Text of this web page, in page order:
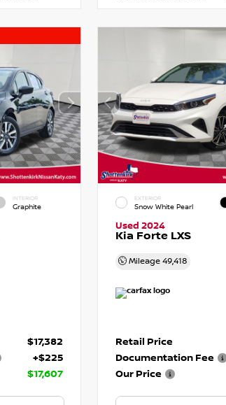
INTERIOR
Graphite
$17,382
+$225
$17,607
EXTERIOR
Snow White Pearl
Used 2024
Kia Forte LXS
Mileage 49,418
Retail Price
Documentation Fee
Our Price